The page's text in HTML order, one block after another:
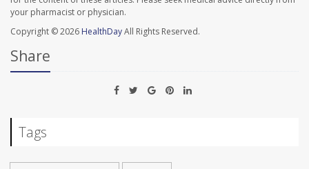
your pharmacist or physician.
Copyright © 2026 HealthDayAll Rights Reserved.
Share
Tags